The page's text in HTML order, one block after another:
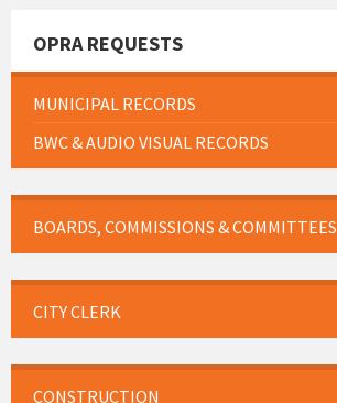
OPRA REQUESTS
MUNICIPAL RECORDS
BWC & AUDIO VISUAL RECORDS
BOARDS, COMMISSIONS & COMMITTEES
CITY CLERK
CONSTRUCTION